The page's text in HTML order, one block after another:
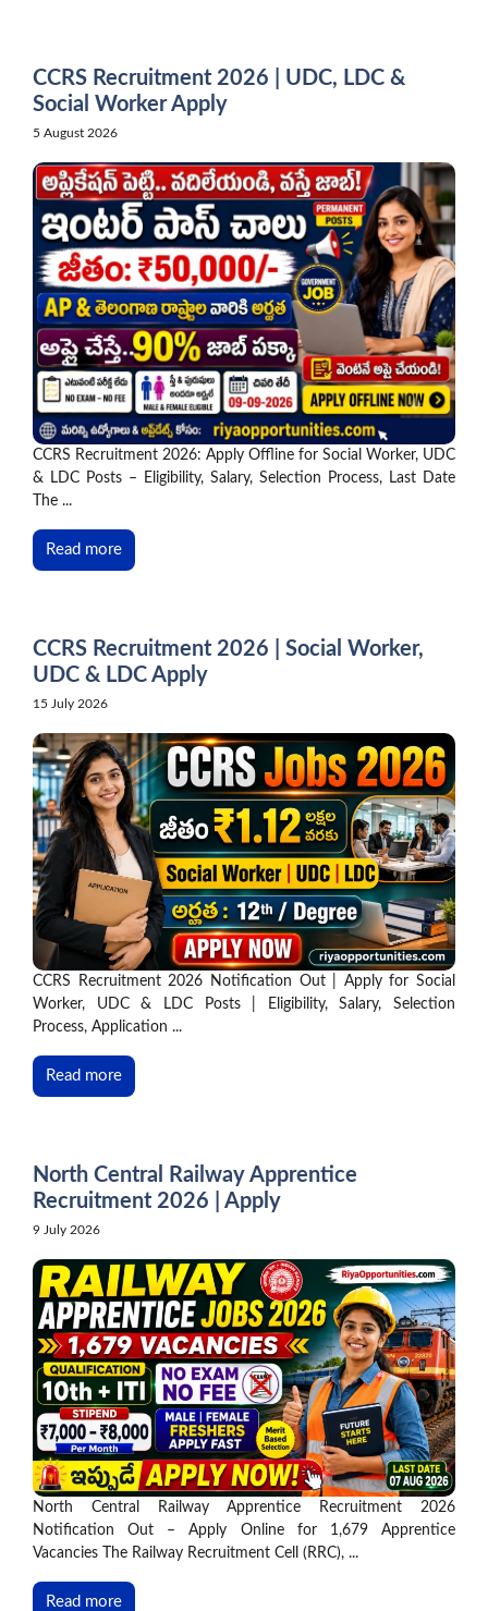
CCRS Recruitment 2026 | UDC, LDC &
Social Worker Apply
5 August 2026
CCRS Recruitment 2026: Apply Offline for Social Worker, UDC
& LDC Posts – Eligibility, Salary, Selection Process, Last Date
The ...
Read more
CCRS Recruitment 2026 | Social Worker,
UDC & LDC Apply
15 July 2026
CCRS Recruitment 2026 Notification Out | Apply for Social
Worker, UDC & LDC Posts | Eligibility, Salary, Selection
Process, Application ...
Read more
North Central Railway Apprentice
Recruitment 2026 | Apply
9 July 2026
North Central Railway Apprentice Recruitment 2026
Notification Out – Apply Online for 1,679 Apprentice
Vacancies The Railway Recruitment Cell (RRC), ...
Read more